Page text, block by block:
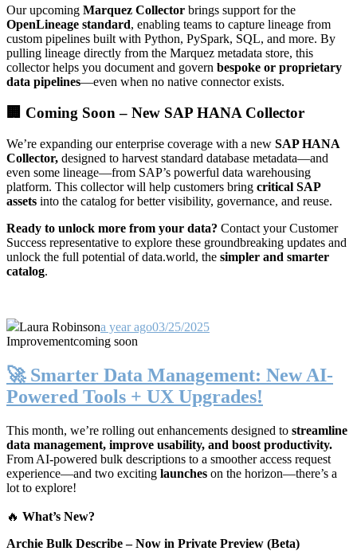
Our upcoming Marquez Collector brings support for the
OpenLineage standard, enabling teams to capture lineage from
custom pipelines built with Python, PySpark, SQL, and more. By
pulling lineage directly from the Marquez metadata store, this
collector helps you document and govern bespoke or proprietary
data pipelines—even when no native connector exists.
🏢 Coming Soon – New SAP HANA Collector
We’re expanding our enterprise coverage with a new SAP HANA
Collector, designed to harvest standard database metadata—and
even some lineage—from SAP’s powerful data warehousing
platform. This collector will help customers bring critical SAP
assets into the catalog for better visibility, governance, and reuse.
Ready to unlock more from your data? Contact your Customer
Success representative to explore these groundbreaking updates and
unlock the full potential of data.world, the simpler and smarter
catalog.
Laura Robinsona year ago03/25/2025
Improvementcoming soon
🚀 Smarter Data Management: New AI-
Powered Tools + UX Upgrades!
This month, we’re rolling out enhancements designed to streamline
data management, improve usability, and boost productivity.
From AI-powered bulk descriptions to a smoother access request
experience—and two exciting launches on the horizon—there’s a
lot to explore!
🔥 What’s New?
Archie Bulk Describe – Now in Private Preview (Beta)